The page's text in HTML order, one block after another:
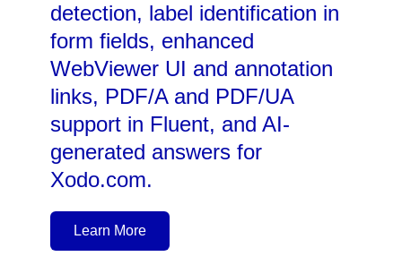
detection, label identification in
form fields, enhanced
WebViewer UI and annotation
links, PDF/A and PDF/UA
support in Fluent, and AI-
generated answers for
Xodo.com.
Learn More